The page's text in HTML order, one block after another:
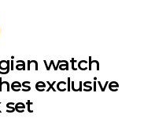
watch
exclusive
set